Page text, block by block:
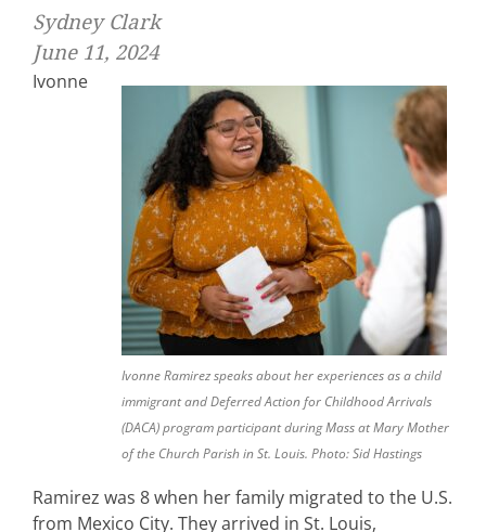
Sydney Clark
June 11, 2024
Ivonne Ramirez speaks about her experiences as a child
immigrant and Deferred Action for Childhood Arrivals
(DACA) program participant during Mass at Mary Mother
of the Church Parish in St. Louis. Photo: Sid Hastings
Ivonne
Ramirez was 8 when her family migrated to the U.S.
from Mexico City. They arrived in St. Louis,